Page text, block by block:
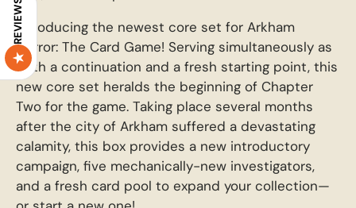
Introducing the newest core set for Arkham
Horror: The Card Game! Serving simultaneously as
both a continuation and a fresh starting point, this
new core set heralds the beginning of Chapter
Two for the game. Taking place several months
after the city of Arkham suffered a devastating
calamity, this box provides a new introductory
campaign, five mechanically-new investigators,
and a fresh card pool to expand your collection—
REVIEWS